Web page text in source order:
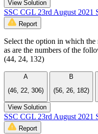
View Solution
SSC CGL 23rd August 2021
Report
Select the option in which the
as are the numbers of the
(44, 24, 132)
A
(46, 22, 306)
B
(56, 26, 182)
View Solution
SSC CGL 23rd August 2021
Report